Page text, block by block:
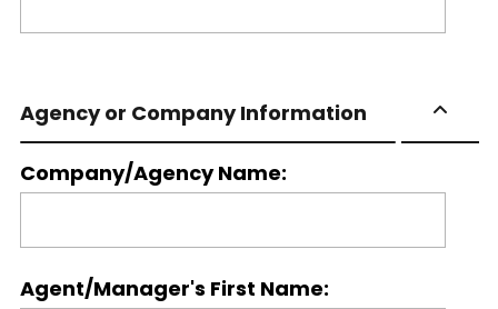
Agency or Company Information
Company/Agency Name:
Agent/Manager's First Name: